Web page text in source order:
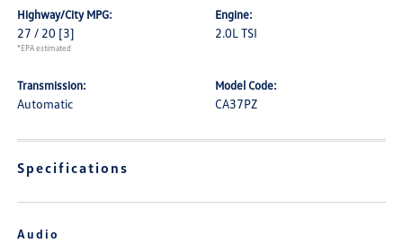
Highway/City MPG:
27 / 20 [3]
*EPA estimated
Engine:
2.0L TSI
Transmission:
Automatic
Model Code:
CA37PZ
Specifications
Audio